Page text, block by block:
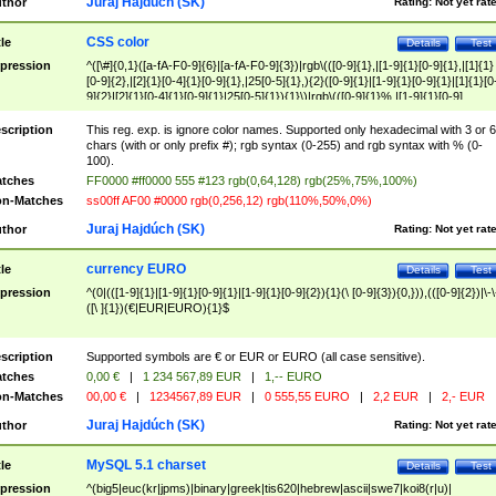
Test
Details
CSS color
^([\#]{0,1}([a-fA-F0-9]{6}|[a-fA-F0-9]{3})|rgb\(([0-9]{1},|[1-9]{1}[0-9]{1},|[1]{1}
[0-9]{2},|[2]{1}[0-4]{1}[0-9]{1},|25[0-5]{1},){2}([0-9]{1}|[1-9]{1}[0-
9]{2}|[2]{1}[0-4]{1}[0-9]{1}|25[0-5]{1}){1}\)|rgb\(([0-9]{1}%,|[1-9]{1}[0-9]
{1}%,|100%,){2}([0-9]{1}%|[1-9]{1}[0-9]{1}%|100%){1}\))$
This reg. exp. is ignore color names. Supported only hexadecimal with 3 or 6
chars (with or only prefix #); rgb syntax (0-255) and rgb syntax with % (0-
100).
FF0000 #ff0000 555 #123 rgb(0,64,128) rgb(25%,75%,100%)
Matches
ss00ff AF00 #0000 rgb(0,256,12) rgb(110%,50%,0%)
Rating: Not yet
Juraj Hajdúch (SK)
Test
Details
currency EURO
^(0|(([1-9]{1}|[1-9]{1}[0-9]{1}|[1-9]{1}[0-9]{2}){1}(\ [0-9]{3}){0,})),(([0-9]{2})|\-
([\ ]{1})(€|EUR|EURO){1}$
Supported symbols are € or EUR or EURO (all case sensitive).
0,00 € | 1 234 567,89 EUR |
1,-- EURO
Matches
00,00 € | 1234567,89 EUR | 0 555,55 EURO | 2,2 EUR | 2,- EUR
Rating: Not yet
Juraj Hajdúch (SK)
Test
Details
MySQL 5.1 charset
^(big5|euc(kr|jpms)|binary|greek|tis620|hebrew|ascii|swe7|koi8(r|u)|